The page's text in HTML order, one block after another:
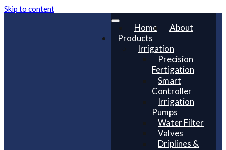
Skip to content
Home
About
Products
Irrigation
Precision
Fertigation
Smart
Controller
Irrigation
Pumps
Water Filter
Valves
Driplines &